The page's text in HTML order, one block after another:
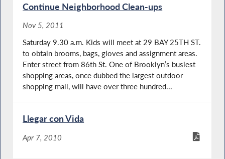
Continue Neighborhood Clean-ups
Nov 5, 2011
Saturday 9.30 a.m. Kids will meet at 29 BAY 25TH ST.
to obtain brooms, bags, gloves and assignment areas.
Enter street from 86th St. One of Brooklyn’s busiest
shopping areas, once dubbed the largest outdoor
shopping mall, will have over three hundred...
Llegar con Vida
Apr 7, 2010